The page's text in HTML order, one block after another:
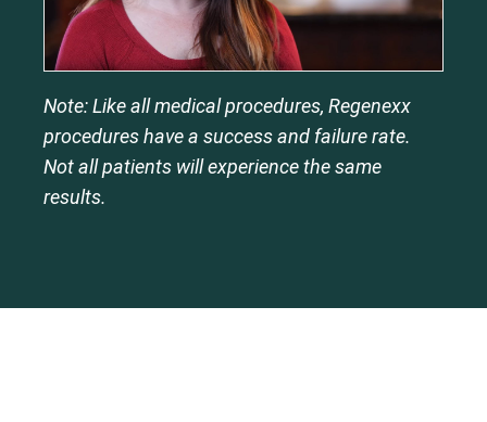
Note: Like all medical procedures, Regenexx
procedures have a success and failure rate.
Not all patients will experience the same
results.